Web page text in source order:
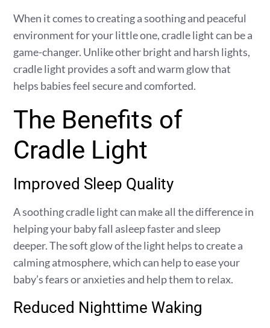
When it comes to creating a soothing and peaceful
environment for your little one, cradle light can be a
game-changer. Unlike other bright and harsh lights,
cradle light provides a soft and warm glow that
helps babies feel secure and comforted.
The Benefits of
Cradle Light
Improved Sleep Quality
A soothing cradle light can make all the difference in
helping your baby fall asleep faster and sleep
deeper. The soft glow of the light helps to create a
calming atmosphere, which can help to ease your
baby’s fears or anxieties and help them to relax.
Reduced Nighttime Waking